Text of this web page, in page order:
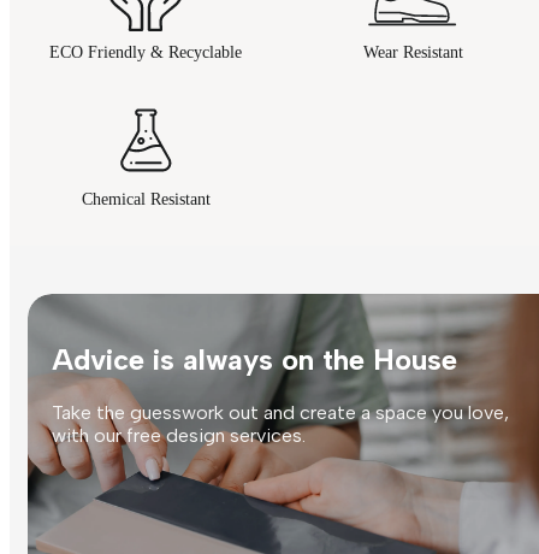
ECO Friendly & Recyclable Wear Resistant
Chemical Resistant
Advice is always on the House
Take the guesswork out and create a space you love,
with our free design services.